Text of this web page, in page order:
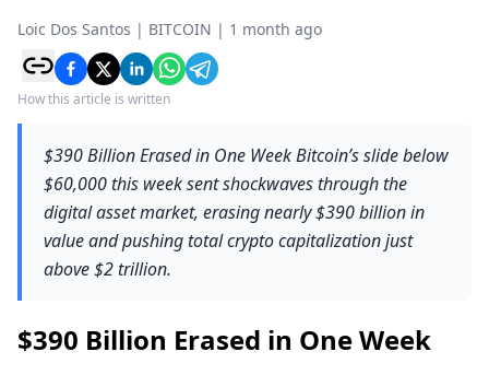
Loic Dos Santos | BITCOIN | 1 month ago
How this article is written
$390 Billion Erased in One Week Bitcoin’s slide below
$60,000 this week sent shockwaves through the
digital asset market, erasing nearly $390 billion in
value and pushing total crypto capitalization just
above $2 trillion.
$390 Billion Erased in One Week